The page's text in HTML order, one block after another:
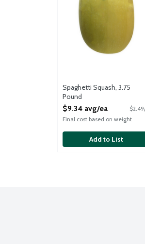
Spaghetti Squash, 3.75
Pound
Open Product Description
$9.34 avg/ea
Final cost based on weight
Add to List